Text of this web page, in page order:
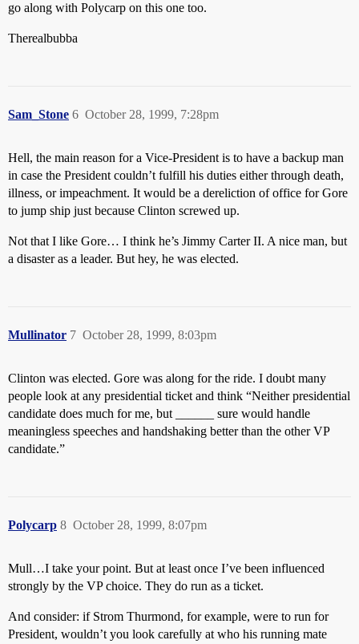
go along with Polycarp on this one too.
Therealbubba
Sam_Stone October 28, 1999, 7:28pm
6
Hell, the main reason for a Vice-President is to have a backup man
in case the President couldn’t fulfill his duties either through death,
illness, or impeachment. It would be a dereliction of office for Gore
to jump ship just because Clinton screwed up.
Not that I like Gore… I think he’s Jimmy Carter II. A nice man, but
a disaster as a leader. But hey, he was elected.
Mullinator October 28, 1999, 8:03pm
7
Clinton was elected. Gore was along for the ride. I doubt many
people look at any presidential ticket and think “Neither presidential
candidate does much for me, but ______ sure would handle
meaningless speeches and handshaking better than the other VP
candidate.”
Polycarp October 28, 1999, 8:07pm
8
Mull…I take your point. But at least once I’ve been influenced
strongly by the VP choice. They do run as a ticket.
And consider: if Strom Thurmond, for example, were to run for
President, wouldn’t you look carefully at who his running mate